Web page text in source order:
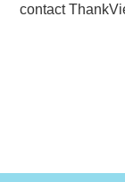
contact